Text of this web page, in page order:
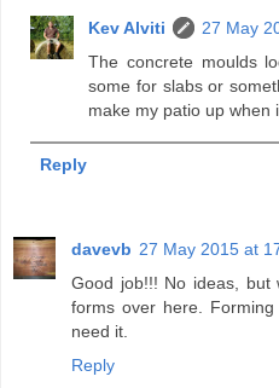
Kev Alviti
27 May
The concrete moulds
some for slabs or
make my patio up when
Reply
davevb 27 May 2015 at
Good job!!! No ideas, but
forms over here.
need it.
Reply